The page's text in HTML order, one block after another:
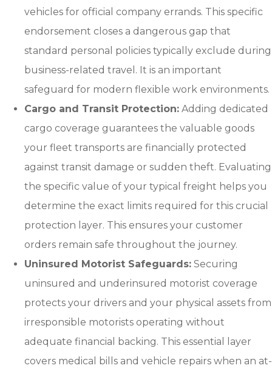
vehicles for official company errands. This specific
endorsement closes a dangerous gap that
standard personal policies typically exclude during
business-related travel. It is an important
safeguard for modern flexible work environments.
Cargo and Transit Protection: Adding dedicated
cargo coverage guarantees the valuable goods
your fleet transports are financially protected
against transit damage or sudden theft. Evaluating
the specific value of your typical freight helps you
determine the exact limits required for this crucial
protection layer. This ensures your customer
orders remain safe throughout the journey.
Uninsured Motorist Safeguards: Securing
uninsured and underinsured motorist coverage
protects your drivers and your physical assets from
irresponsible motorists operating without
adequate financial backing. This essential layer
covers medical bills and vehicle repairs when an at-